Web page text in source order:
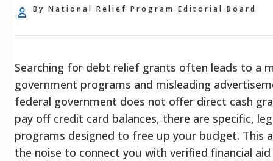
By National Relief Program Editorial Board
Searching for debt relief grants often leads to a
government programs and misleading
federal government does not offer direct cash
pay off credit card balances, there are specific,
programs designed to free up your budget. This
the noise to connect you with verified financial